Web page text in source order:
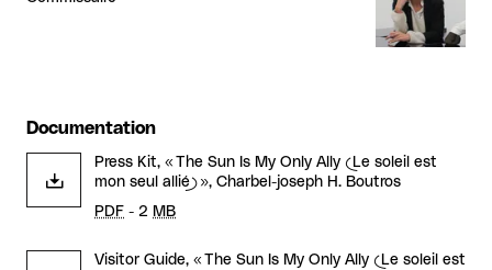
Documentation
Press Kit, « The Sun Is My Only Ally (Le soleil est
mon seul allié) », Charbel-joseph H. Boutros
PDF - 2 MB
Visitor Guide, « The Sun Is My Only Ally (Le soleil est